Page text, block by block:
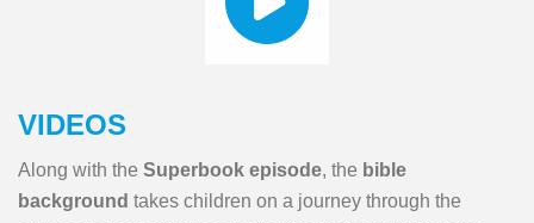
VIDEOS
Along with the Superbook episode, the bible
background takes children on a journey through the